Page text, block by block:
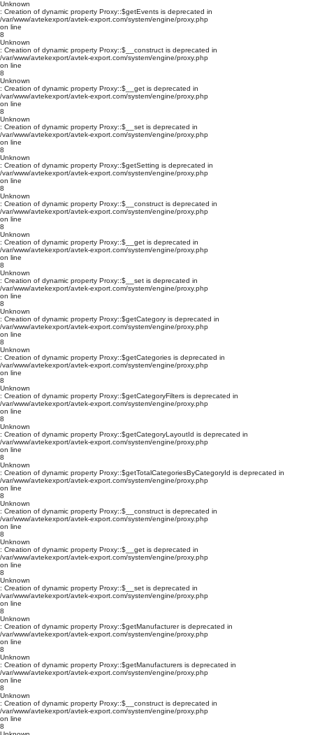
Unknown
: Creation of dynamic property Proxy::$getEvents is deprecated in
/var/www/avtekexport/avtek-export.com/system/engine/proxy.php
on line
8
Unknown
: Creation of dynamic property Proxy::$__construct is deprecated in
/var/www/avtekexport/avtek-export.com/system/engine/proxy.php
on line
8
Unknown
: Creation of dynamic property Proxy::$__get is deprecated in
/var/www/avtekexport/avtek-export.com/system/engine/proxy.php
on line
8
Unknown
: Creation of dynamic property Proxy::$__set is deprecated in
/var/www/avtekexport/avtek-export.com/system/engine/proxy.php
on line
8
Unknown
: Creation of dynamic property Proxy::$getSetting is deprecated in
/var/www/avtekexport/avtek-export.com/system/engine/proxy.php
on line
8
Unknown
: Creation of dynamic property Proxy::$__construct is deprecated in
/var/www/avtekexport/avtek-export.com/system/engine/proxy.php
on line
8
Unknown
: Creation of dynamic property Proxy::$__get is deprecated in
/var/www/avtekexport/avtek-export.com/system/engine/proxy.php
on line
8
Unknown
: Creation of dynamic property Proxy::$__set is deprecated in
/var/www/avtekexport/avtek-export.com/system/engine/proxy.php
on line
8
Unknown
: Creation of dynamic property Proxy::$getCategory is deprecated in
/var/www/avtekexport/avtek-export.com/system/engine/proxy.php
on line
8
Unknown
: Creation of dynamic property Proxy::$getCategories is deprecated in
/var/www/avtekexport/avtek-export.com/system/engine/proxy.php
on line
8
Unknown
: Creation of dynamic property Proxy::$getCategoryFilters is deprecated in
/var/www/avtekexport/avtek-export.com/system/engine/proxy.php
on line
8
Unknown
: Creation of dynamic property Proxy::$getCategoryLayoutId is deprecated in
/var/www/avtekexport/avtek-export.com/system/engine/proxy.php
on line
8
Unknown
: Creation of dynamic property Proxy::$getTotalCategoriesByCategoryId is deprecated in
/var/www/avtekexport/avtek-export.com/system/engine/proxy.php
on line
8
Unknown
: Creation of dynamic property Proxy::$__construct is deprecated in
/var/www/avtekexport/avtek-export.com/system/engine/proxy.php
on line
8
Unknown
: Creation of dynamic property Proxy::$__get is deprecated in
/var/www/avtekexport/avtek-export.com/system/engine/proxy.php
on line
8
Unknown
: Creation of dynamic property Proxy::$__set is deprecated in
/var/www/avtekexport/avtek-export.com/system/engine/proxy.php
on line
8
Unknown
: Creation of dynamic property Proxy::$getManufacturer is deprecated in
/var/www/avtekexport/avtek-export.com/system/engine/proxy.php
on line
8
Unknown
: Creation of dynamic property Proxy::$getManufacturers is deprecated in
/var/www/avtekexport/avtek-export.com/system/engine/proxy.php
on line
8
Unknown
: Creation of dynamic property Proxy::$__construct is deprecated in
/var/www/avtekexport/avtek-export.com/system/engine/proxy.php
on line
8